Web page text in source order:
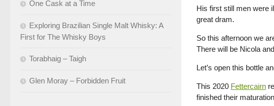
His first still men were
great dram.
So this afternoon we
There will be Nicola
Let’s open this bottle
This 2020 Fettercairn
finished their
One Cask at a Time
Exploring Brazilian Single Malt Whisky: A
First for The Whisky Boys
Torabhaig – Taigh
Glen Moray – Forbidden Fruit